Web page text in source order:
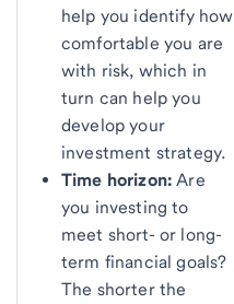
help you identify how
comfortable you are
with risk, which in
turn can help you
develop your
investment strategy.
Time horizon:Are
you investing to
meet short- or long-
term financial goals?
The shorter the